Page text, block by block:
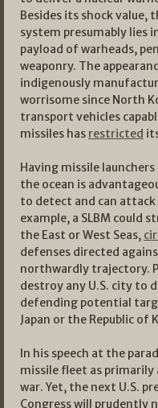
Besides its shock value,
system presumably lies
payload of warheads,
weaponry. The
indigenously
worrisome since North
transport vehicles
missiles has restricted
Having missile
the ocean is
to detect and can
example, a SLBM could
the East or West Seas,
defenses directed
northwardly trajectory.
destroy any U.S. city to
defending potential
Japan or the Republic of
In his speech at the
missile fleet as
war. Yet, the next U.S.
Congress will prudently